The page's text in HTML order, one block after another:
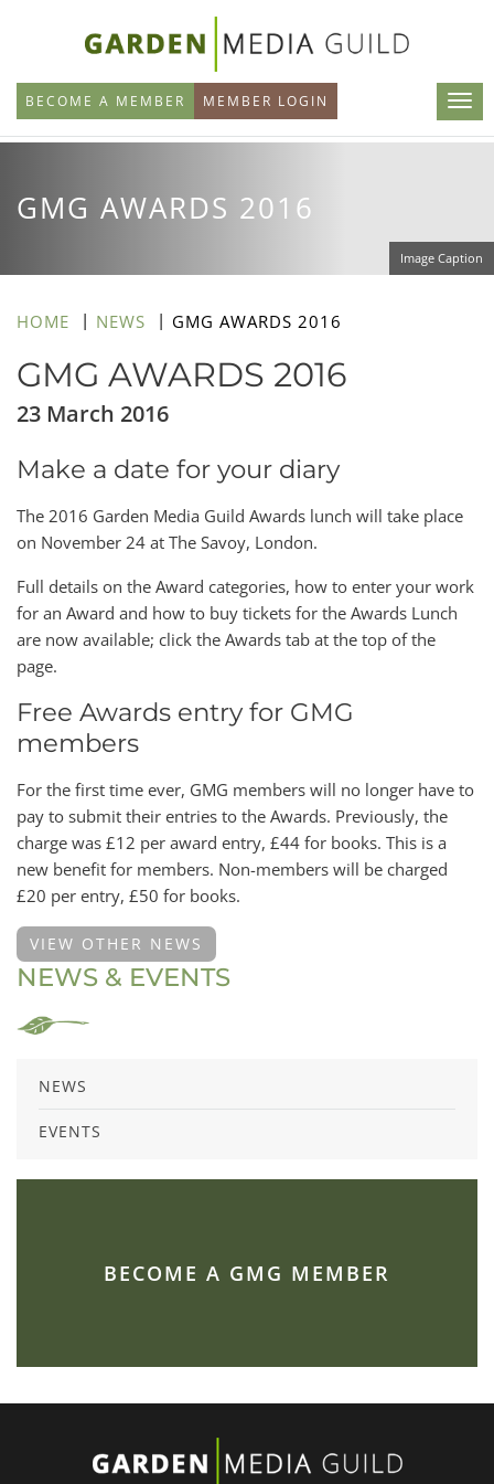
main
content
BECOME A MEMBER MEMBER LOGIN
GMG AWARDS 2016
Image Caption
HOME NEWS GMG AWARDS 2016
GMG AWARDS 2016
23 March 2016
Make a date for your diary
The 2016 Garden Media Guild Awards lunch will take place
on November 24 at The Savoy, London.
Full details on the Award categories, how to enter your work
for an Award and how to buy tickets for the Awards Lunch
are now available; click the Awards tab at the top of the
page.
Free Awards entry for GMG
members
For the first time ever, GMG members will no longer have to
pay to submit their entries to the Awards. Previously, the
charge was £12 per award entry, £44 for books. This is a
new benefit for members. Non-members will be charged
£20 per entry, £50 for books.
VIEW OTHER NEWS
NEWS & EVENTS
NEWS
EVENTS
BECOME A GMG MEMBER